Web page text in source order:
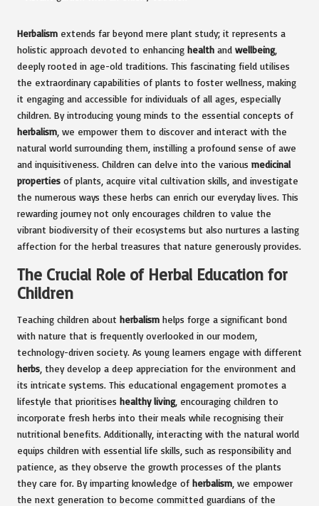
Herbalism extends far beyond mere plant study; it represents a
holistic approach devoted to enhancing health and wellbeing,
deeply rooted in age-old traditions. This fascinating field utilises
the extraordinary capabilities of plants to foster wellness, making
it engaging and accessible for individuals of all ages, especially
children. By introducing young minds to the essential concepts of
herbalism , we empower them to discover and interact with the
natural world surrounding them, instilling a profound sense of awe
and inquisitiveness. Children can delve into the various medicinal
properties of plants, acquire vital cultivation skills, and investigate
the numerous ways these herbs can enrich our everyday lives. This
rewarding journey not only encourages children to value the
vibrant biodiversity of their ecosystems but also nurtures a lasting
affection for the herbal treasures that nature generously provides.
The Crucial Role of Herbal Education for
Children
Teaching children about herbalism helps forge a significant bond
with nature that is frequently overlooked in our modern,
technology-driven society. As young learners engage with different
herbs , they develop a deep appreciation for the environment and
its intricate systems. This educational engagement promotes a
lifestyle that prioritises healthy living, encouraging children to
incorporate fresh herbs into their meals while recognising their
nutritional benefits. Additionally, interacting with the natural world
equips children with essential life skills, such as responsibility and
patience, as they observe the growth processes of the plants
they care for. By imparting knowledge of herbalism , we empower
the next generation to become committed guardians of the